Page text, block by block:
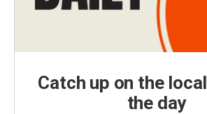
Catch up on the
the day